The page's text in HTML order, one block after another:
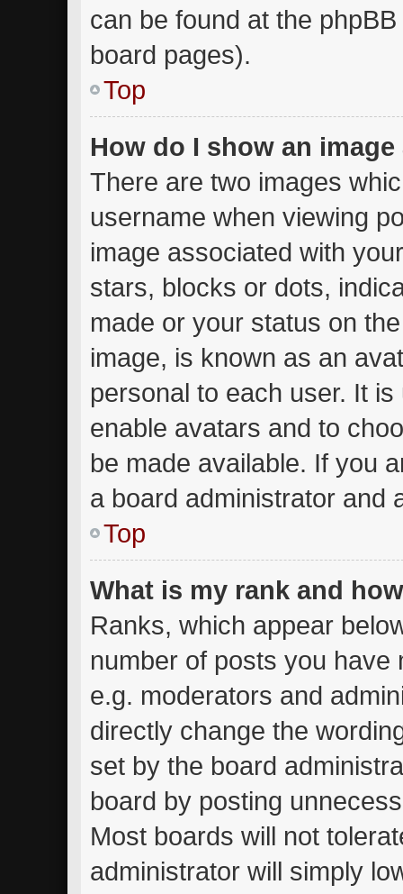
can be found at the
board pages).
Top
How do I show an
There are two images
username when viewing
image associated with
stars, blocks or dots,
made or your status on
image, is known as an
personal to each user. It
enable avatars and to
be made available. If you
a board administrator and
Top
What is my rank and
Ranks, which appear
number of posts you
e.g. moderators and
directly change the
set by the board
board by posting
Most boards will not
administrator will simply